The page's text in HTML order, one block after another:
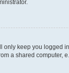
keep you logged
a shared computer,